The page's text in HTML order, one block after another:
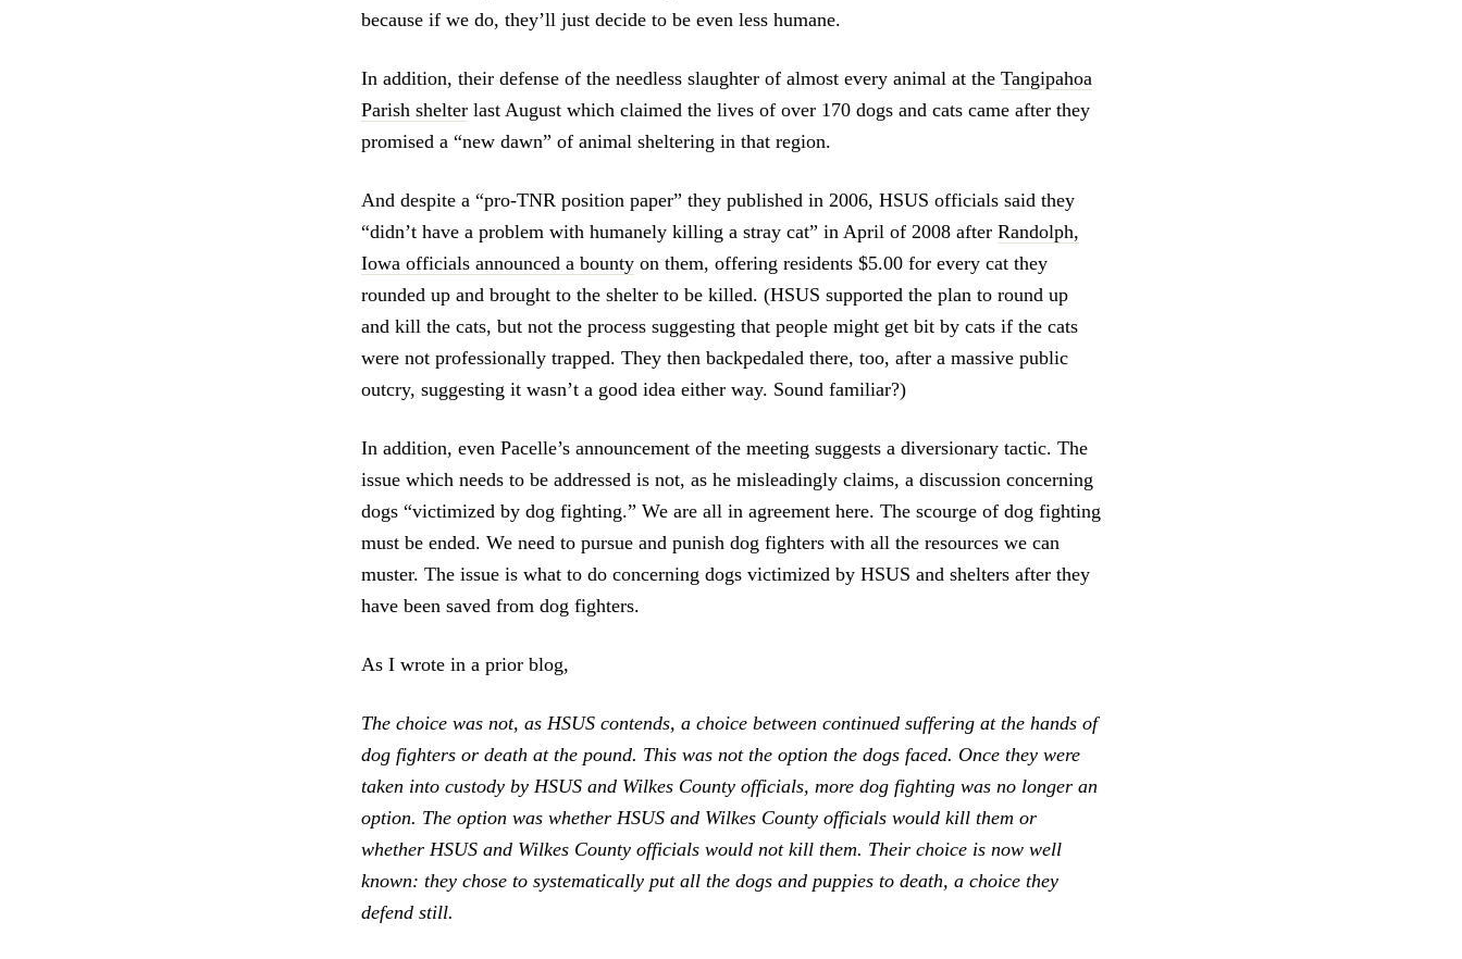
because if we do, they’ll just decide to be even less humane.
In addition, their defense of the needless slaughter of almost every animal at the Tangipahoa
Parish shelter last August which claimed the lives of over 170 dogs and cats came after they
promised a “new dawn” of animal sheltering in that region.
And despite a “pro-TNR position paper” they published in 2006, HSUS officials said they
“didn’t have a problem with humanely killing a stray cat” in April of 2008 after Randolph,
Iowa officials announced a bounty on them, offering residents $5.00 for every cat they
rounded up and brought to the shelter to be killed. (HSUS supported the plan to round up
and kill the cats, but not the process suggesting that people might get bit by cats if the cats
were not professionally trapped. They then backpedaled there, too, after a massive public
outcry, suggesting it wasn’t a good idea either way. Sound familiar?)
In addition, even Pacelle’s announcement of the meeting suggests a diversionary tactic. The
issue which needs to be addressed is not, as he misleadingly claims, a discussion concerning
dogs “victimized by dog fighting.” We are all in agreement here. The scourge of dog fighting
must be ended. We need to pursue and punish dog fighters with all the resources we can
muster. The issue is what to do concerning dogs victimized by HSUS and shelters after they
have been saved from dog fighters.
As I wrote in a prior blog,
The choice was not, as HSUS contends, a choice between continued suffering at the hands of
dog fighters or death at the pound. This was not the option the dogs faced. Once they were
taken into custody by HSUS and Wilkes County officials, more dog fighting was no longer an
option. The option was whether HSUS and Wilkes County officials would kill them or
whether HSUS and Wilkes County officials would not kill them. Their choice is now well
known: they chose to systematically put all the dogs and puppies to death, a choice they
defend still.